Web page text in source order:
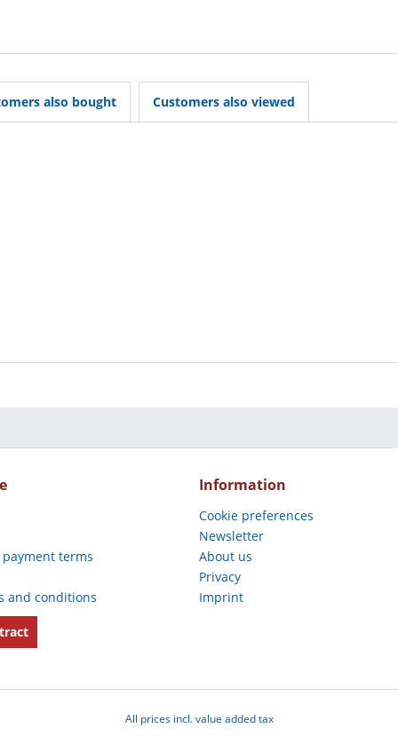
also bought Customers also viewed
terms
and conditions
Information
Cookie preferences
Newsletter
About us
Privacy
Imprint
All prices incl. value added tax